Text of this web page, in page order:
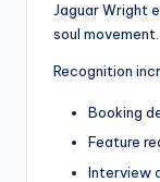
Jaguar Wright
soul movement.
Recognition
Booking
Feature
Interview